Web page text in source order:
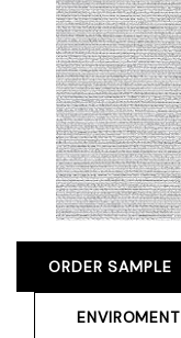
ORDER SAMPLE
ENVIROMENT